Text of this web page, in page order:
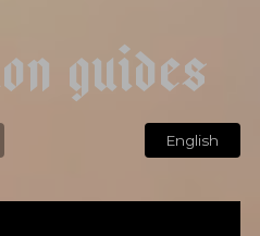
on guides
English